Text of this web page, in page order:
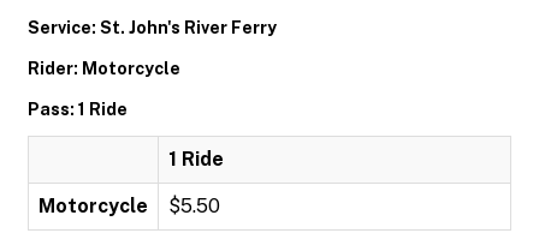
Service: St. John's River Ferry
Rider: Motorcycle
Pass: 1 Ride
1 Ride
Motorcycle $5.50